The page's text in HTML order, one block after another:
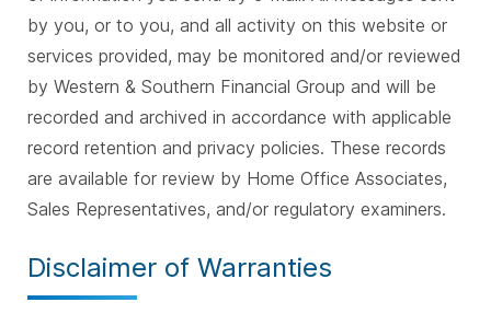
by you, or to you, and all activity on this website or
services provided, may be monitored and/or reviewed
by Western & Southern Financial Group and will be
recorded and archived in accordance with applicable
record retention and privacy policies. These records
are available for review by Home Office Associates,
Sales Representatives, and/or regulatory examiners.
Disclaimer of Warranties